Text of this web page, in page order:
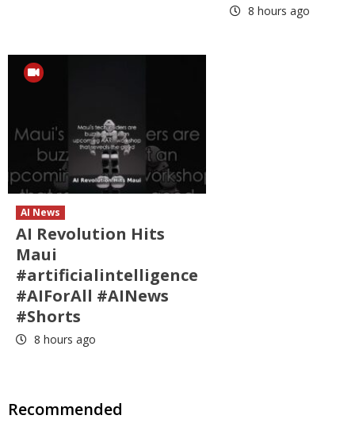
8 hours ago
AI News
AI Revolution Hits
Maui
#artificialintelligence
#AIForAll #AINews
#Shorts
8 hours ago
Recommended